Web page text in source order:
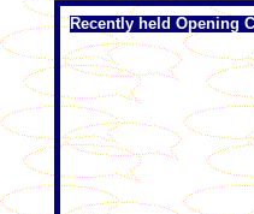
Recently held Opening